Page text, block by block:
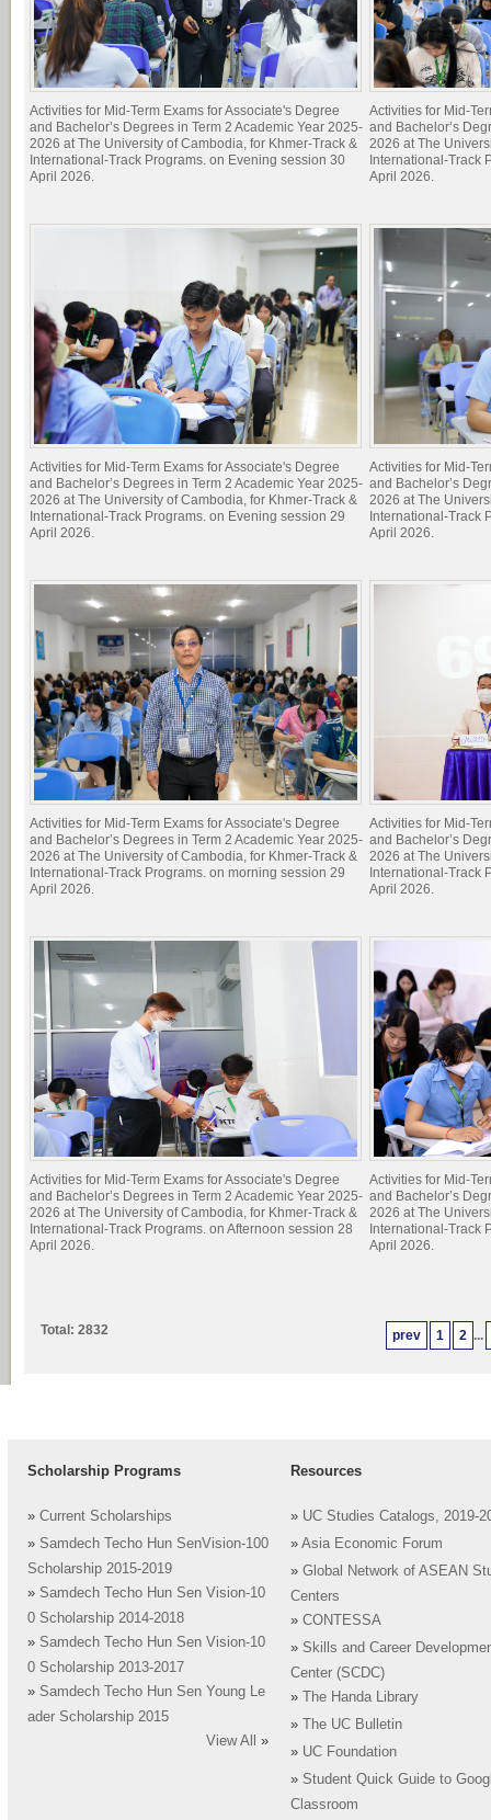
Activities for Mid-Term Exams for Associate's Degree
and Bachelor’s Degrees in Term 2 Academic Year 2025-
2026 at The University of Cambodia, for Khmer-Track &
International-Track Programs. on Evening session 30
April 2026.
Activities for Mid-
and Bachelor’s
2026 at The
International-Track
April 2026.
Activities for Mid-Term Exams for Associate's Degree
and Bachelor’s Degrees in Term 2 Academic Year 2025-
2026 at The University of Cambodia, for Khmer-Track &
International-Track Programs. on Evening session 29
April 2026.
Activities for Mid-
and Bachelor’s
2026 at The
International-Track
April 2026.
Activities for Mid-Term Exams for Associate's Degree
and Bachelor’s Degrees in Term 2 Academic Year 2025-
2026 at The University of Cambodia, for Khmer-Track &
International-Track Programs. on morning session 29
April 2026.
Activities for Mid-
and Bachelor’s
2026 at The
International-Track
April 2026.
Activities for Mid-Term Exams for Associate's Degree
and Bachelor’s Degrees in Term 2 Academic Year 2025-
2026 at The University of Cambodia, for Khmer-Track &
International-Track Programs. on Afternoon session 28
April 2026.
Activities for Mid-
and Bachelor’s
2026 at The
International-Track
April 2026.
prev 1 2 ...
Total: 2832
Scholarship Programs
» Current Scholarships
» Samdech Techo Hun SenVision-100
Scholarship 2015-2019
» Samdech Techo Hun Sen Vision-10
0 Scholarship 2014-2018
» Samdech Techo Hun Sen Vision-10
0 Scholarship 2013-2017
» Samdech Techo Hun Sen Young Le
ader Scholarship 2015
View All
»
Resources
» UC Studies Catalogs, 2019-
» Asia Economic Forum
» Global Network of ASEAN
Centers
» CONTESSA
» Skills and Career
Center (SCDC)
»
The Handa Library
»
The UC Bulletin
» UC Foundation
» Student Quick Guide to
Classroom